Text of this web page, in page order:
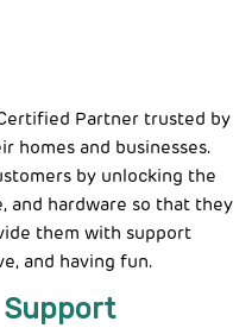
Partner trusted by
homes and businesses.
by unlocking the
and hardware so that they
them with support
and having fun.
Support